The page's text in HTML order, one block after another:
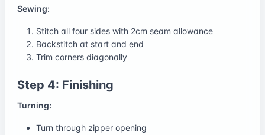
Sewing:
Stitch all four sides with 2cm seam allowance
Backstitch at start and end
Trim corners diagonally
Step 4: Finishing
Turning:
Turn through zipper opening